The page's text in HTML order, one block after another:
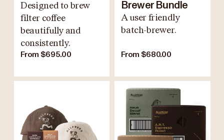
Designed to brew
filter coffee
beautifully and
consistently.
From $695.00
Brewer Bundle
A user friendly
batch-brewer.
From $680.00